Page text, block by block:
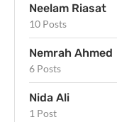
Neelam Riasat
10 Posts
Nemrah Ahmed
6 Posts
Nida Ali
1 Post